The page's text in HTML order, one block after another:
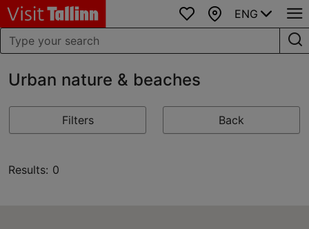
Favourites
Map
ENG
Urban nature & beaches
Filters Back
Results: 0